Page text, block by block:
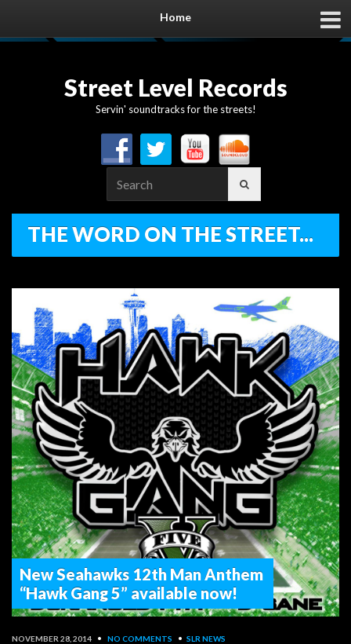
Home
Street Level Records
Servin' soundtracks for the streets!
for:
THE WORD ON THE STREET...
New Seahawks 12th Man Anthem
“Hawk Gang 5” available now!
NOVEMBER 28, 2014 • NO COMMENTS • SLR NEWS